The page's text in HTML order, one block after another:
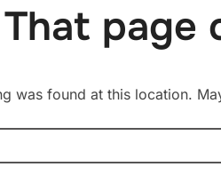
page
was found at this location.